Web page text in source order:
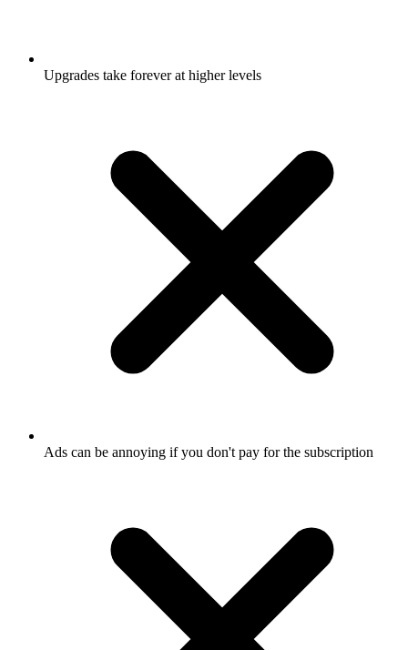
Upgrades take forever at higher levels
Ads can be annoying if you don't pay for the subscription